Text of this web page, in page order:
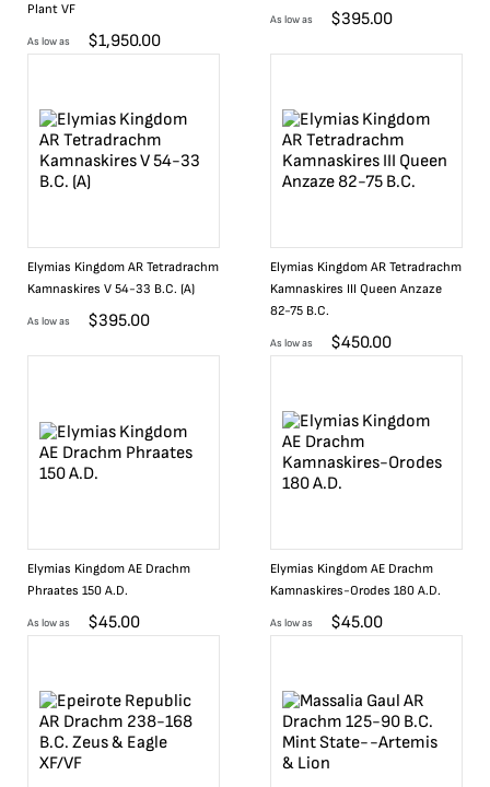
Plant VF
As low as $1,950.00
As low as $395.00
Elymias Kingdom AR Tetradrachm
Kamnaskires V 54-33 B.C. (A)
As low as $395.00
Elymias Kingdom AR Tetradrachm
Kamnaskires III Queen Anzaze
82-75 B.C.
As low as $450.00
Elymias Kingdom AE Drachm
Phraates 150 A.D.
As low as $45.00
Elymias Kingdom AE Drachm
Kamnaskires-Orodes 180 A.D.
As low as $45.00